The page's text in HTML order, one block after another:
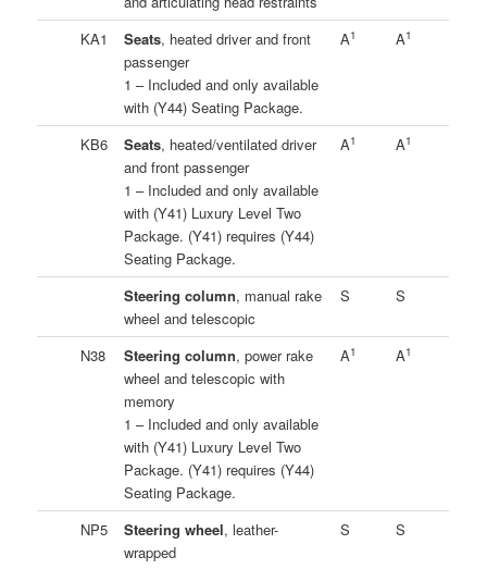
KA1 Seats, heated driver and front
passenger
1 – Included and only available
with (Y44) Seating Package.
A1 A1
KB6 Seats, heated/ventilated driver
and front passenger
1 – Included and only available
with (Y41) Luxury Level Two
Package. (Y41) requires (Y44)
Seating Package.
A1 A1
Steering column, manual rake
wheel and telescopic
S S
N38 Steering column, power rake
wheel and telescopic with
memory
1 – Included and only available
with (Y41) Luxury Level Two
Package. (Y41) requires (Y44)
Seating Package.
A1 A1
NP5 Steering wheel, leather-
wrapped
S S